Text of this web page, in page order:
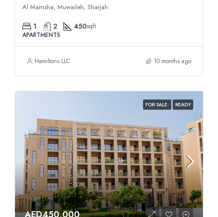
Al Mamsha, Muwaileh, Sharjah
1 2 450sqft
APARTMENTS
Hamiltons LLC 10 months ago
FOR SALE READY